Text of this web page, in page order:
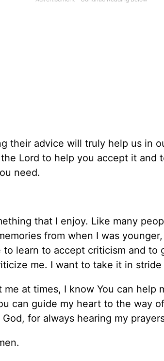
their advice will truly help us in
Lord to help you accept it and
need.
that I enjoy. Like many
from when I was
learn to accept criticism and to
me. I want to take it in
at times, I know You can help
can guide my heart to the way
for always hearing my